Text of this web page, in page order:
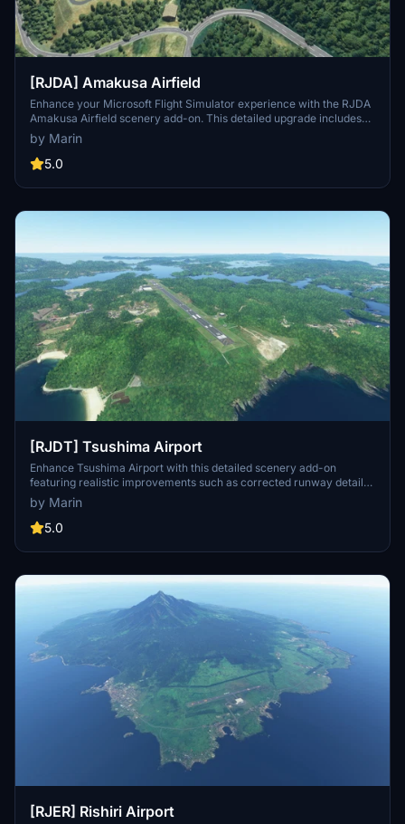
[RJDA] Amakusa Airfield
Enhance your Microsoft Flight Simulator experience with the RJDA
Amakusa Airfield scenery add-on. This detailed upgrade includes
corrected runway features, added apron lights, and handmade
objects like aerodrome beacons. Discover more improvements by
the same creator and consider supporting their work through
by Marin
5.0
[RJDT] Tsushima Airport
Enhance Tsushima Airport with this detailed scenery add-on
featuring realistic improvements such as corrected runway details,
added lights, and more. Make sure to have Japan World Update
installed before downloading.
by Marin
5.0
[RJER] Rishiri Airport